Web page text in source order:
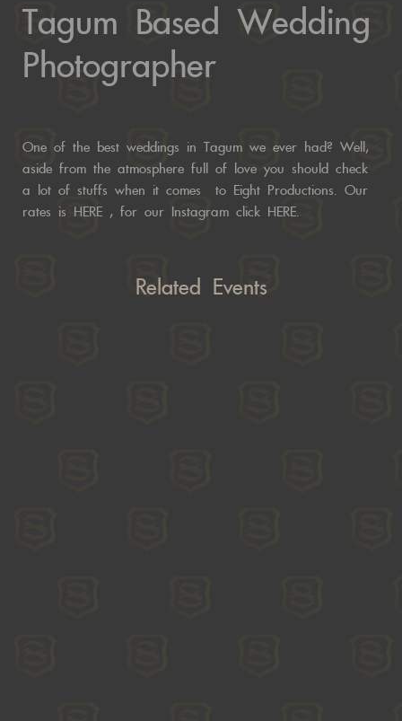
Tagum Based Wedding
Photographer
One of the best weddings in Tagum we ever had? Well,
aside from the atmosphere full of love you should check
a lot of stuffs when it comes to Eight Productions. Our
rates is HERE , for our Instagram click HERE.
Related Events